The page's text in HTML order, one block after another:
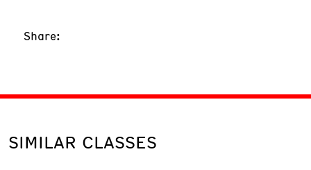
Share:
SIMILAR CLASSES